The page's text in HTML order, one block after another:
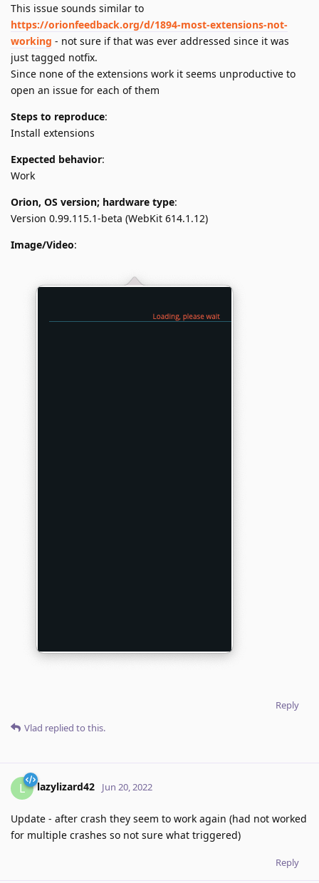
This issue sounds similar to
https://orionfeedback.org/d/1894-most-extensions-not-
working - not sure if that was ever addressed since it was
just tagged notfix.
Since none of the extensions work it seems unproductive to
open an issue for each of them
Steps to reproduce:
Install extensions
Expected behavior:
Work
Orion, OS version; hardware type:
Version 0.99.115.1-beta (WebKit 614.1.12)
Image/Video:
Reply
Vlad replied to this.
L lazylizard42 Jun 20, 2022
Update - after crash they seem to work again (had not worked
for multiple crashes so not sure what triggered)
Reply